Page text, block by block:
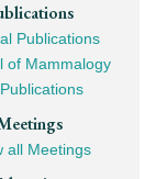
Publications
of Mammalogy
all Meetings